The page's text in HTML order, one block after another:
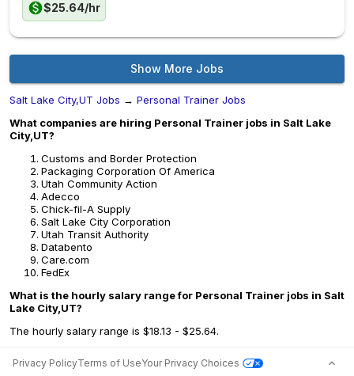
$25.64/hr
Show More Jobs
Salt Lake City,UT Jobs → Personal Trainer Jobs
What companies are hiring Personal Trainer jobs in Salt Lake
City,UT?
Customs and Border Protection
Packaging Corporation Of America
Utah Community Action
Adecco
Chick-fil-A Supply
Salt Lake City Corporation
Utah Transit Authority
Databento
Care.com
FedEx
What is the hourly salary range for Personal Trainer jobs in Salt
Lake City,UT?
The hourly salary range is $18.13 - $25.64.
Privacy PolicyTerms of UseYour Privacy Choices